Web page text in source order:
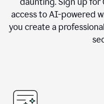
access to AI-powered
you create a